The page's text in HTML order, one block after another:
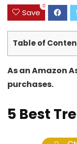
Save
0
Table of
As an Amazon
purchases.
5 Best